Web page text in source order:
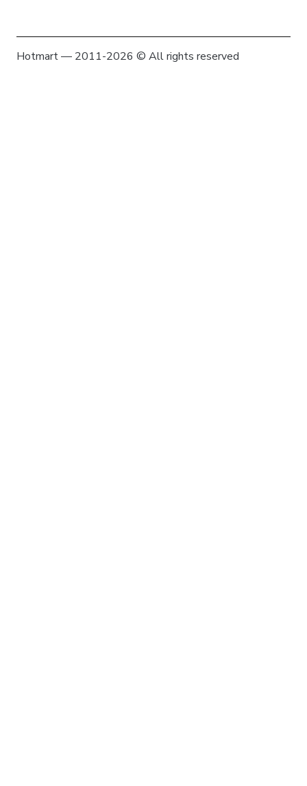
Hotmart — 2011-2026 © All rights reserved